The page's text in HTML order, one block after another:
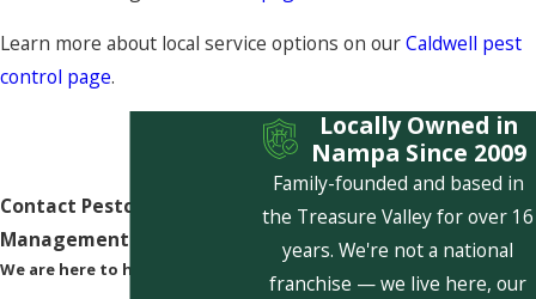
Learn more about local service options on ourCaldwell pest
control page.
Contact Pestcom Pest
Management Today!
We are here to help
Locally Owned in
Nampa Since 2009
Family-founded and based in
the Treasure Valley for over 16
years. We're not a national
franchise — we live here, our